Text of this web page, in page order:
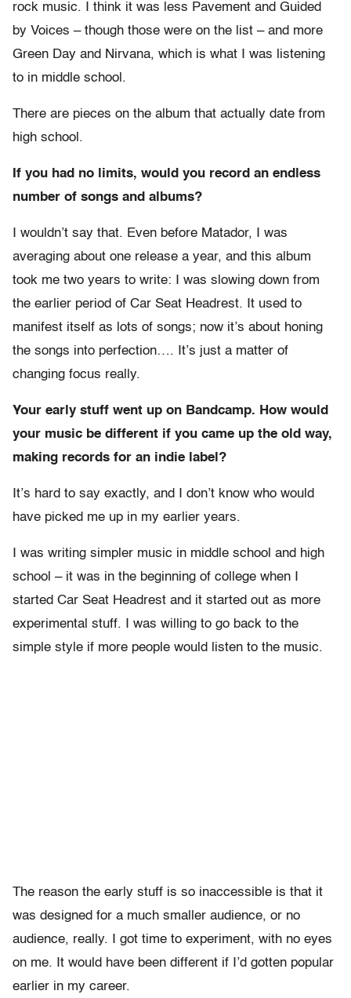
rock music. I think it was less Pavement and Guided
by Voices – though those were on the list – and more
Green Day and Nirvana, which is what I was listening
to in middle school.
There are pieces on the album that actually date from
high school.
If you had no limits, would you record an endless
number of songs and albums?
I wouldn’t say that. Even before Matador, I was
averaging about one release a year, and this album
took me two years to write: I was slowing down from
the earlier period of Car Seat Headrest. It used to
manifest itself as lots of songs; now it’s about honing
the songs into perfection…. It’s just a matter of
changing focus really.
Your early stuff went up on Bandcamp. How would
your music be different if you came up the old way,
making records for an indie label?
It’s hard to say exactly, and I don’t know who would
have picked me up in my earlier years.
I was writing simpler music in middle school and high
school – it was in the beginning of college when I
started Car Seat Headrest and it started out as more
experimental stuff. I was willing to go back to the
simple style if more people would listen to the music.
The reason the early stuff is so inaccessible is that it
was designed for a much smaller audience, or no
audience, really. I got time to experiment, with no eyes
on me. It would have been different if I’d gotten popular
earlier in my career.